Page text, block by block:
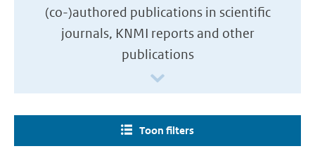
(co-)authored publications in scientific
journals, KNMI reports and other
publications
Toon filters